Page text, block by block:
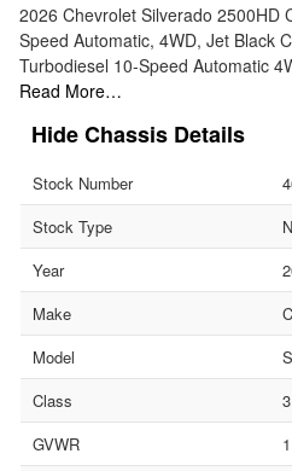
2026 Chevrolet Silverado 2500HD
Speed Automatic, 4WD, Jet Black
Turbodiesel 10-Speed Automatic
Read More…
Chassis Details
Stock Number
Stock Type
Year
Make
Model
Class
3
GVWR